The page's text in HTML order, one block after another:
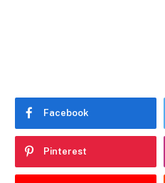
Facebook
Pinterest